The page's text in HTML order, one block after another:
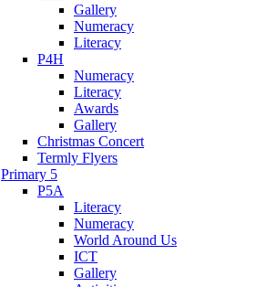
Gallery
Numeracy
Literacy
P4H
Numeracy
Literacy
Awards
Gallery
Christmas Concert
Termly Flyers
Primary 5
P5A
Literacy
Numeracy
World Around Us
ICT
Gallery